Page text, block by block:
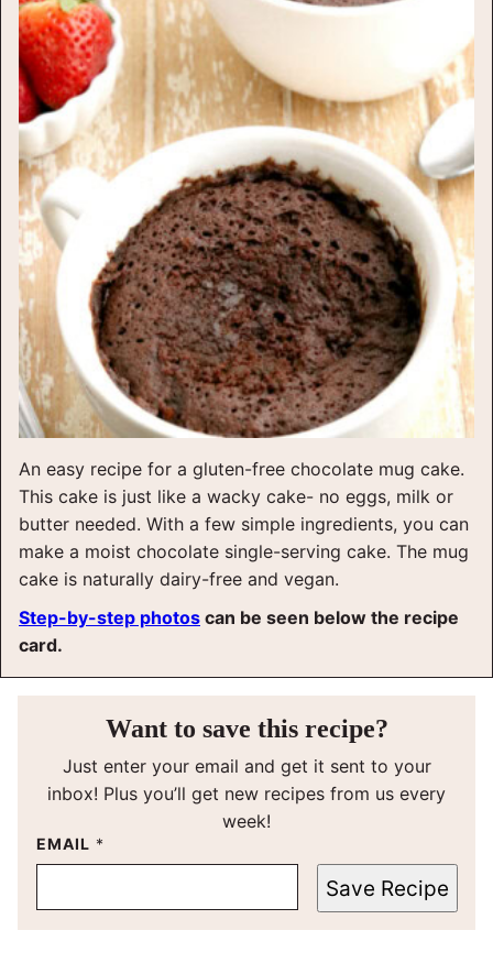
An easy recipe for a gluten-free chocolate mug cake.
This cake is just like a wacky cake- no eggs, milk or
butter needed. With a few simple ingredients, you can
make a moist chocolate single-serving cake. The mug
cake is naturally dairy-free and vegan.
Step-by-step photos can be seen below the recipe
card.
Want to save this recipe?
Just enter your email and get it sent to your
inbox! Plus you’ll get new recipes from us every
week!
EMAIL *
Save Recipe